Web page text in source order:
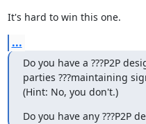
It's hard to win this one.
...
Do you have a ???P2P
parties ???maintaining
(Hint: No, you don't.)
Do you have any ???P2P